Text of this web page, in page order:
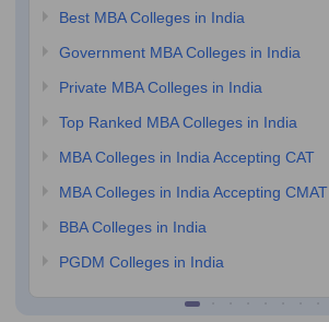
Best MBA Colleges in India
Government MBA Colleges in India
Private MBA Colleges in India
Top Ranked MBA Colleges in India
MBA Colleges in India Accepting CAT
MBA Colleges in India Accepting CMAT
BBA Colleges in India
PGDM Colleges in India